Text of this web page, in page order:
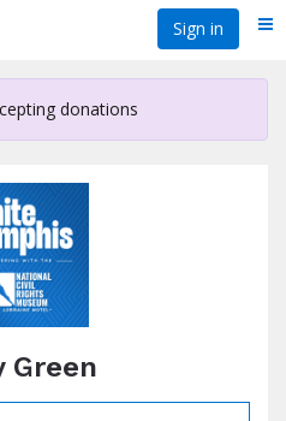
Sign in
donations
Green